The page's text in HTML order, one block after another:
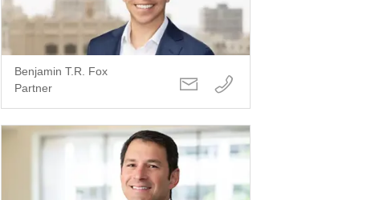
Benjamin T.R. Fox
Partner